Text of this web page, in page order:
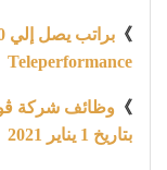
》
Teleperformance
》
بتاريخ 1 يناير 2021